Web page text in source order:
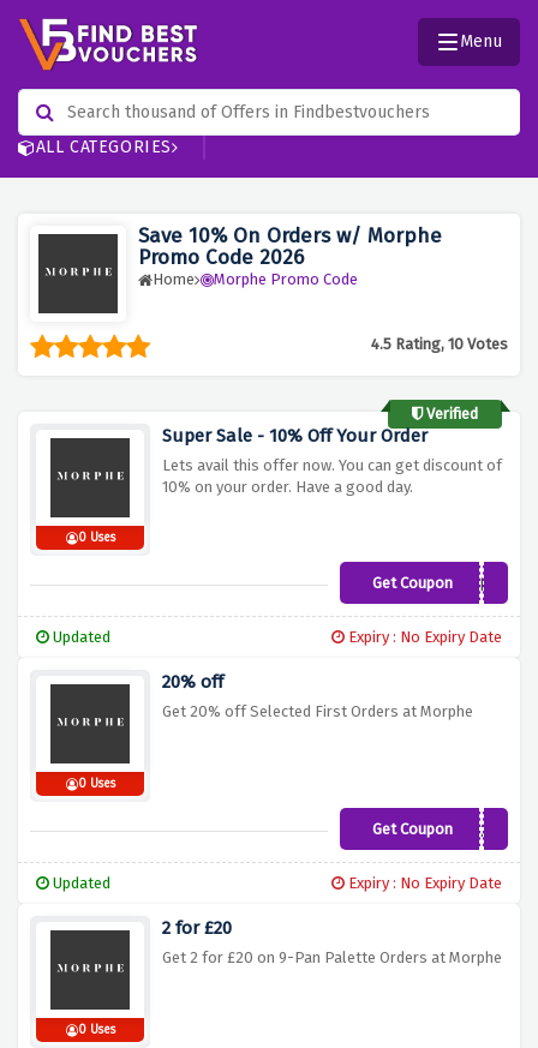
ALL CATEGORIES
Menu
Save 10% On Orders w/ Morphe
Promo Code 2026
Home Morphe Promo Code
4.5 Rating, 10 Votes
Verified
0 Uses
Super Sale - 10% Off Your Order
Lets avail this offer now. You can get discount of
10% on your order. Have a good day.
Get CouponJAMES
Updated Expiry : No Expiry Date
0 Uses
20% off
Get 20% off Selected First Orders at Morphe
Get CouponPPC20
Updated Expiry : No Expiry Date
0 Uses
2 for £20
Get 2 for £20 on 9-Pan Palette Orders at Morphe